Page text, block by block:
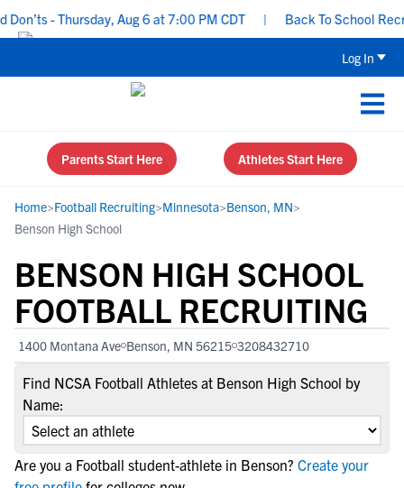
- Thursday, Aug 6 at 7:00 PM CDT | Back To School
Log In
Parents Start Here Athletes Start Here
Home>Football Recruiting>Minnesota>Benson, MN>
Benson High School
BENSON HIGH SCHOOL
FOOTBALL RECRUITING
1400 Montana Ave Benson, MN 56215 3208432710
Find NCSA Football Athletes at Benson High School by
Name:
Are you a Football student-athlete in Benson? Create your